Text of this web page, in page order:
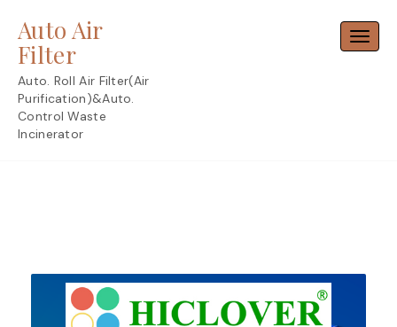
content
Auto Air
Filter
Auto. Roll Air Filter(Air
Purification)&Auto.
Control Waste
Incinerator